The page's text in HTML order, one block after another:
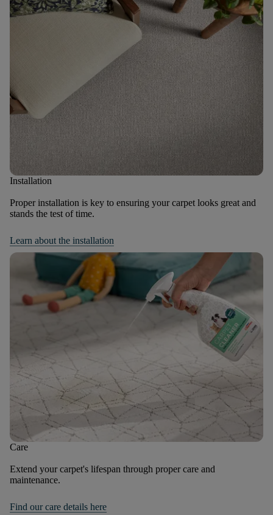
Installation
Proper installation is key to ensuring your carpet looks great and
stands the test of time.
Learn about the installation
Care
Extend your carpet's lifespan through proper care and
maintenance.
Find our care details here